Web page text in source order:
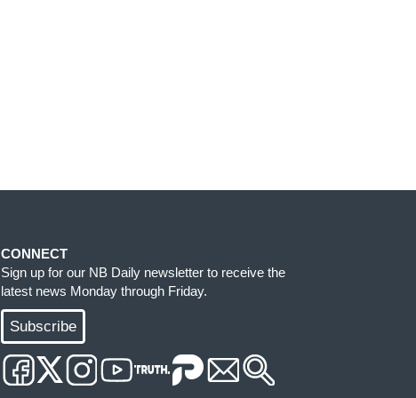
CONNECT
Sign up for our NB Daily newsletter to receive the
latest news Monday through Friday.
Subscribe